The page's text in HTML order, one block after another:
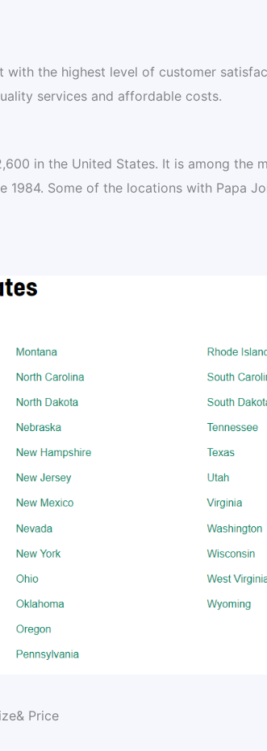
with the highest level of customer
services and affordable costs.
in the United States. It is among the
Some of the locations with Papa